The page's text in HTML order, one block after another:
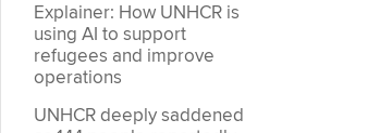
Explainer: How UNHCR is
using AI to support
refugees and improve
operations
UNHCR deeply saddened